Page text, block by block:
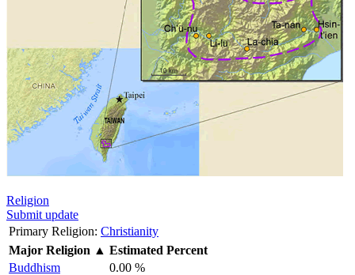
Religion
Submit update
Primary Religion: Christianity
Major Religion ▲ Estimated Percent
Buddhism
0.00 %